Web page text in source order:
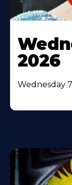
2026
Wednesday